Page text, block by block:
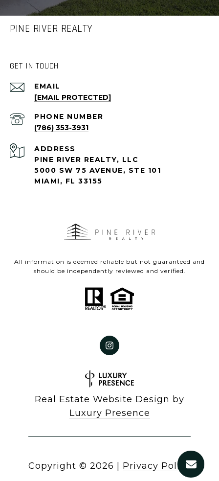
PINE RIVER REALTY
GET IN TOUCH
EMAIL
[EMAIL PROTECTED]
PHONE NUMBER
(786) 353-3931
ADDRESS
PINE RIVER REALTY, LLC
5000 SW 75 AVENUE, STE 101
MIAMI, FL 33155
All information is deemed reliable but not guaranteed and
should be independently reviewed and verified.
Real Estate Website Design by
Luxury Presence
Copyright © 2026 | Privacy Policy